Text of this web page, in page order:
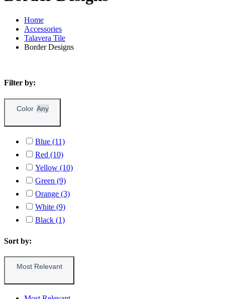
Home
Accessories
Talavera Tile
Border Designs
Filter by:
Color Any
Blue (11)
Red (10)
Yellow (10)
Green (9)
Orange (3)
White (9)
Black (1)
Sort by:
Most Relevant